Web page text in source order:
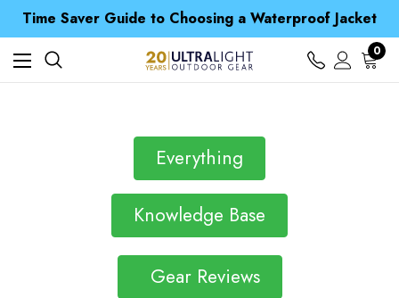
Time Saver Guide to Choosing a Waterproof Jacket
Spend over £25 and get our Anniversary Neck Tube for 1p
Free UK Delivery when you spend over Kč 15
Time Saver Guide to Choosing a Waterproof Jacket
Spend over £25 and get our Anniversary Neck Tube for 1p
0
Everything
Knowledge Base
Gear Reviews